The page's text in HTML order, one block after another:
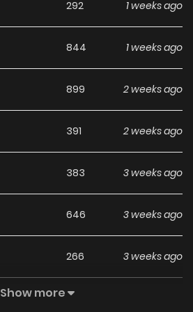
292 1 weeks ago
844 1 weeks ago
899 2 weeks ago
391 2 weeks ago
383 3 weeks ago
646 3 weeks ago
266 3 weeks ago
262
Show more